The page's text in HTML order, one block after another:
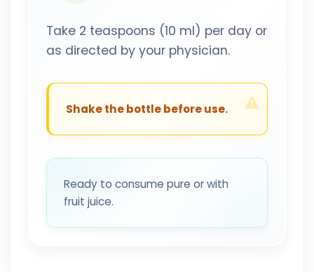
Take 2 teaspoons (10 ml) per day or
as directed by your physician.
Shake the bottle before use.
Ready to consume pure or with
fruit juice.